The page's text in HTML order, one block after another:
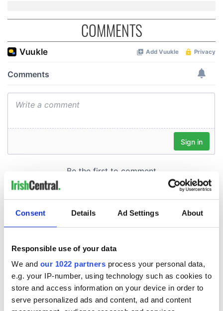
Consent Details Ad Settings About
Responsible use of your data
We and our 1022 partners process your personal data,
e.g. your IP-number, using technology such as cookies to
store and access information on your device in order to
serve personalized ads and content, ad and content
COMMENTS